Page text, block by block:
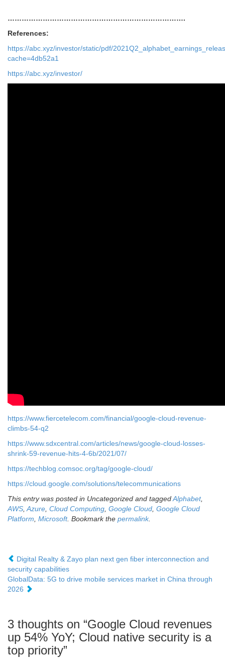
………………………………………………………………….
References:
https://abc.xyz/investor/static/pdf/
cache=4db52a1
https://abc.xyz/investor/
https://www.fiercetelecom.com/financial/google-cloud-revenue-
climbs-54-q2
https://www.sdxcentral.com/articles/news/google-cloud-losses-
shrink-59-revenue-hits-4-6b/2021/07/
https://techblog.comsoc.org/tag/google-cloud/
https://cloud.google.com/solutions/telecommunications
This entry was posted in Uncategorized and taggedAlphabet,
AWS,Azure, Cloud Computing, Google Cloud, Google Cloud
Platform, Microsoft. Bookmark the permalink.
Digital Realty & Zayo plan next gen fiber interconnection and
security capabilities
GlobalData: 5G to drive mobile services market in China through
2026
3 thoughts on “Google Cloud revenues
up 54% YoY; Cloud native security is a
top priority”